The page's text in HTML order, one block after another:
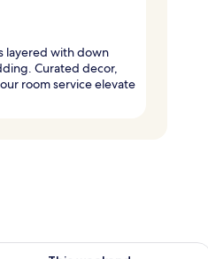
layered with down
Curated decor,
room service elevate
availability for this weekend